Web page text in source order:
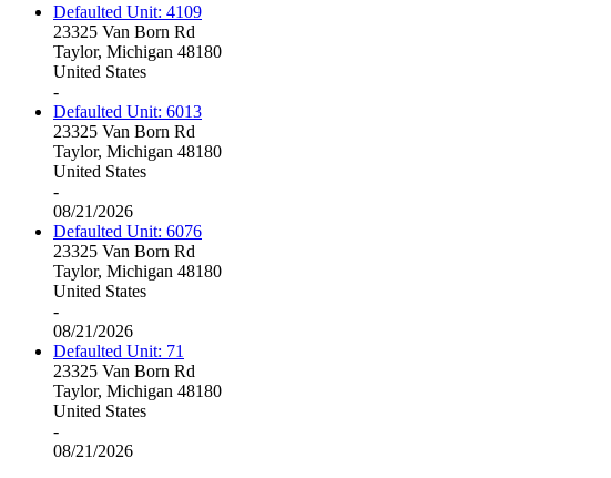
Defaulted Unit: 4109
23325 Van Born Rd
Taylor, Michigan 48180
United States
-
Defaulted Unit: 6013
23325 Van Born Rd
Taylor, Michigan 48180
United States
-
08/21/2026
Defaulted Unit: 6076
23325 Van Born Rd
Taylor, Michigan 48180
United States
-
08/21/2026
Defaulted Unit: 71
23325 Van Born Rd
Taylor, Michigan 48180
United States
-
08/21/2026